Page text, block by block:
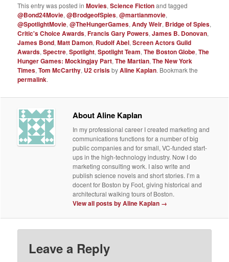
This entry was posted inMovies,Science Fictionand tagged
@Bond24Movie,@BrodgeofSpies,@martianmovie,
@SpotlightMovie,@TheHungerGames,Andy Weir, Bridge of Spies,
Critic's Choice Awards,Francis Gary Powers,James B. Donovan,
James Bond,Matt Damon, Rudolf Abel,Screen Actors Guild
Awards,Spectre,Spotlight,Spotlight Team,The Boston Globe,The
Hunger Games: Mockingjay Part,The Martian,The New York
Times,Tom McCarthy, U2 crisisbyAline Kaplan. Bookmark the
permalink.
About Aline Kaplan
In my professional career I created marketing and
communications functions for a number of big
public companies and for small, VC-funded start-
ups in the high-technology industry. Now I do
marketing consulting work. I also write and
publish science novels and short stories. I’m a
docent for Boston by Foot, giving historical and
architectural walking tours of Boston.
View all posts by Aline Kaplan →
Leave a Reply